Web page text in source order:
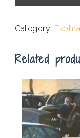
Barry
Reed
Lips
Category:
Related